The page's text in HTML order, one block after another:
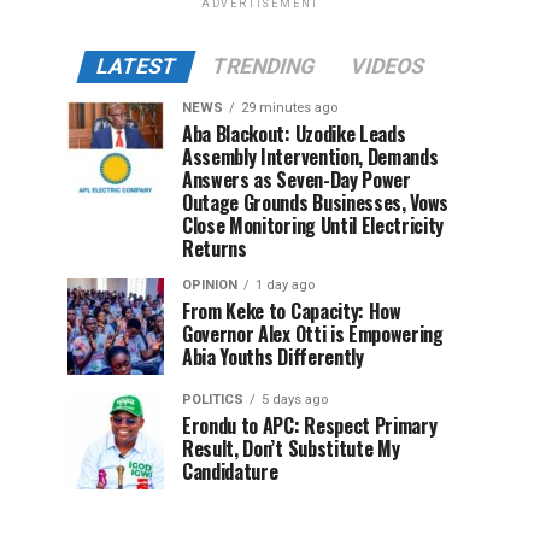
ADVERTISEMENT
LATEST TRENDING VIDEOS
NEWS 29 minutes ago
Aba Blackout: Uzodike Leads
Assembly Intervention, Demands
Answers as Seven-Day Power
Outage Grounds Businesses, Vows
Close Monitoring Until Electricity
Returns
OPINION 1 day ago
From Keke to Capacity: How
Governor Alex Otti is Empowering
Abia Youths Differently
POLITICS 5 days ago
Erondu to APC: Respect Primary
Result, Don’t Substitute My
Candidature